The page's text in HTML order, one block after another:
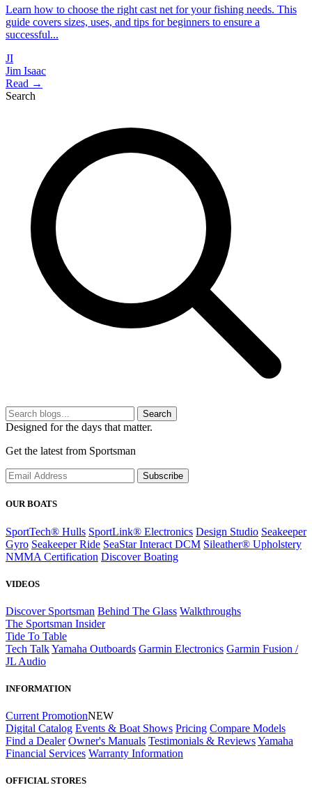
Learn how to choose the right cast net for your fishing needs. This
guide covers sizes, uses, and tips for beginners to ensure a
successful...
JI
Jim Isaac
Read →
Search
Search
Designed for the days that matter.
Get the latest from Sportsman
Subscribe
OUR BOATS
SportTech® Hulls SportLink® Electronics Design Studio Seakeeper
Gyro Seakeeper Ride SeaStar Interact DCM Sileather® Upholstery
NMMA Certification Discover Boating
VIDEOS
Discover Sportsman Behind The Glass Walkthroughs
The Sportsman Insider
Tide To Table
Tech TalkYamaha Outboards Garmin Electronics Garmin Fusion /
JL Audio
INFORMATION
Current PromotionNEW
Digital Catalog Events & Boat Shows Pricing Compare Models
Find a Dealer Owner's Manuals Testimonials & ReviewsYamaha
Financial Services Warranty Information
OFFICIAL STORES